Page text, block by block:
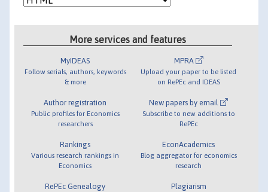
More services and features
MyIDEAS
Follow serials, authors, keywords
& more
Author registration
Public profiles for Economics
researchers
Rankings
Various research rankings in
Economics
RePEc Genealogy
MPRA
Upload your paper to be listed
on RePEc and IDEAS
New papers by email
Subscribe to new additions to
RePEc
EconAcademics
Blog aggregator for economics
research
Plagiarism